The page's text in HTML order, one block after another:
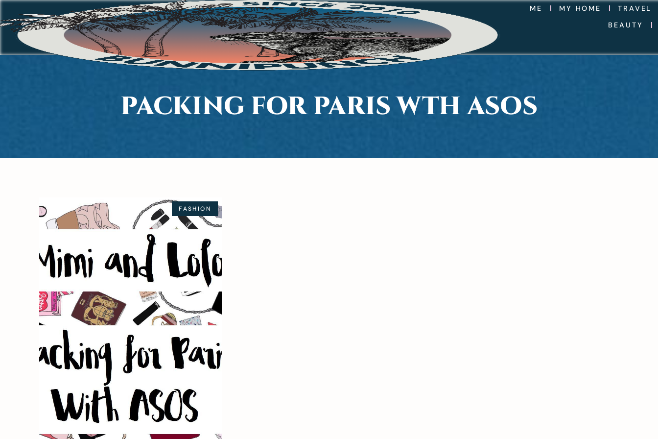
ME MY HOME
TRAVEL
BEAUTY
PACKING FOR PARIS WTH ASOS
FASHION